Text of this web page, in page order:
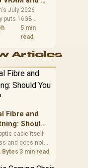
E Card
Ethernet
/
RealWow
/ 10
Mbps / 1
Gbps
In Stock
Lead in
July 2026
puts 16GB
and 8-core CPUs
top of their
buyers can
before the rest
build.
5 min
read
Articles
Fibre and
Should
cable itself
and does not
electricity, so
Bytes 3 min read